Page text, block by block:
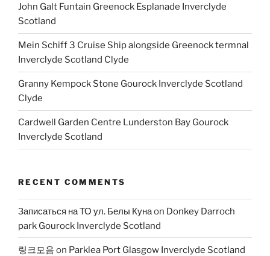
John Galt Funtain Greenock Esplanade Inverclyde
Scotland
Mein Schiff 3 Cruise Ship alongside Greenock termnal
Inverclyde Scotland Clyde
Granny Kempock Stone Gourock Inverclyde Scotland
Clyde
Cardwell Garden Centre Lunderston Bay Gourock
Inverclyde Scotland
RECENT COMMENTS
Записаться на ТО ул. Белы Кунаon Donkey Darroch
park Gourock Inverclyde Scotland
링크모음 on Parklea Port Glasgow Inverclyde Scotland